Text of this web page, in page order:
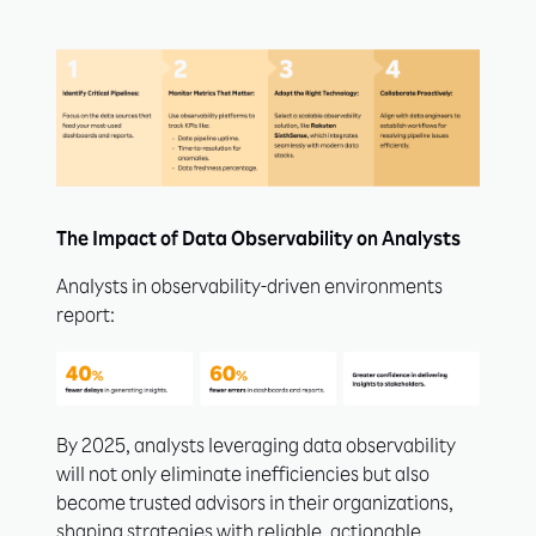
The Impact of Data Observability on Analysts
Analysts in observability-driven environments
report:
By 2025, analysts leveraging data observability
will not only eliminate inefficiencies but also
become trusted advisors in their organizations,